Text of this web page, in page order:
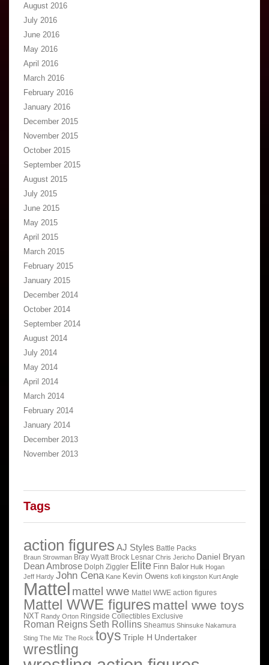
August 2016
July 2016
June 2016
May 2016
April 2016
March 2016
February 2016
January 2016
December 2015
November 2015
October 2015
September 2015
August 2015
July 2015
June 2015
May 2015
April 2015
March 2015
February 2015
January 2015
December 2014
October 2014
September 2014
August 2014
July 2014
May 2014
April 2014
March 2014
February 2014
January 2014
December 2013
November 2013
Tags
action figures AJ Styles Battle Packs
Braun Strowman Bray Wyatt Brock Lesnar Chris Jericho Daniel Bryan
Dean Ambrose Dolph Ziggler Elite Finn Balor Hulk Hogan
Jeff Hardy John Cena Kane Kevin Owens kofi kingston Kurt Angle
Mattel mattel wwe Mattel WWE action figures
Mattel WWE figures mattel wwe toys
NXT Randy Orton Ringside Collectibles Exclusive
Roman Reigns Seth Rollins Sheamus Shinsuke Nakamura
Sting The Miz The Rock toys Triple H Undertaker
wrestling